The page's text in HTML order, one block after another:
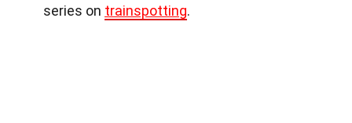
series on trainspotting.